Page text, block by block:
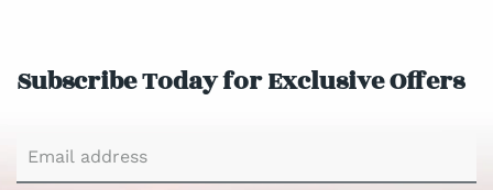
Subscribe Today for Exclusive Offers